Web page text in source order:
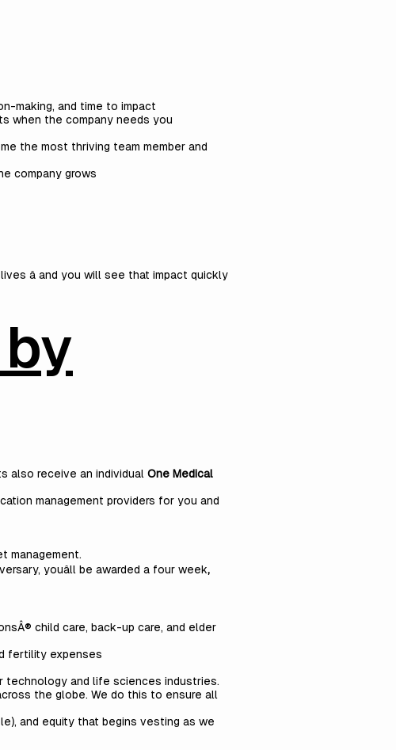
making, and time to impact
when the company needs you
the most thriving team member and
company grows
â and you will see that impact quickly
also receive an individual One Medical
management providers for you and
management.
youâll be awarded a four week,
child care, back-up care, and elder
fertility expenses
technology and life sciences industries.
the globe. We do this to ensure all
and equity that begins vesting as we